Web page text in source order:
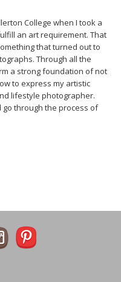
College when I took a
an art requirement. That
that turned out to
Through all the
a strong foundation of not
to express my artistic
lifestyle photographer.
go through the process of